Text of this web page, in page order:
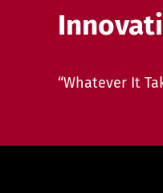
“Whatever It